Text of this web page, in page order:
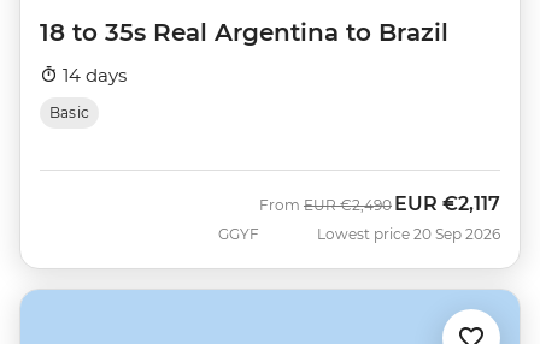
18 to 35s Real Argentina to Brazil
14 days
Basic
GGYF
From Was
EUR €2,490 Now
EUR €2,117
Lowest price 20 Sep 2026